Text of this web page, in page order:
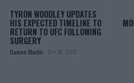
TYRON WOODLEY UPDATES
HIS EXPECTED TIMELINE TO
RETURN TO UFC FOLLOWING
SURGERY
Damon Martin - Oct 18, 2018